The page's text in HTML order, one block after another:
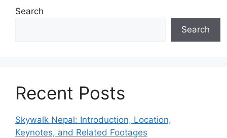
Search
Search
Recent Posts
Skywalk Nepal: Introduction, Location,
Keynotes, and Related Footages